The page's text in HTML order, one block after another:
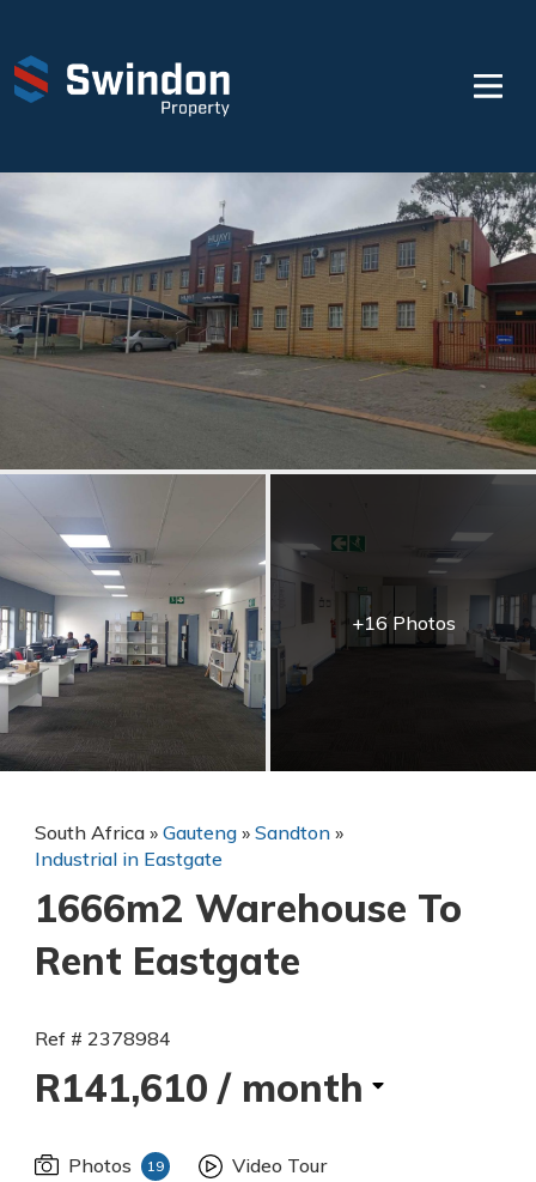
+16 Photos
South Africa » Gauteng » Sandton »
Industrial in Eastgate
1666m2 Warehouse To
Rent Eastgate
Ref # 2378984
R141,610 / month
Photos 19
Video Tour